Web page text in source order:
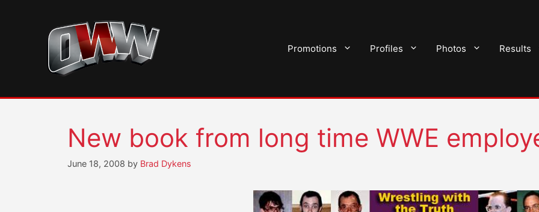
Promotions Profiles Photos Results
New book from long time WWE
June 18, 2008 by Brad Dykens